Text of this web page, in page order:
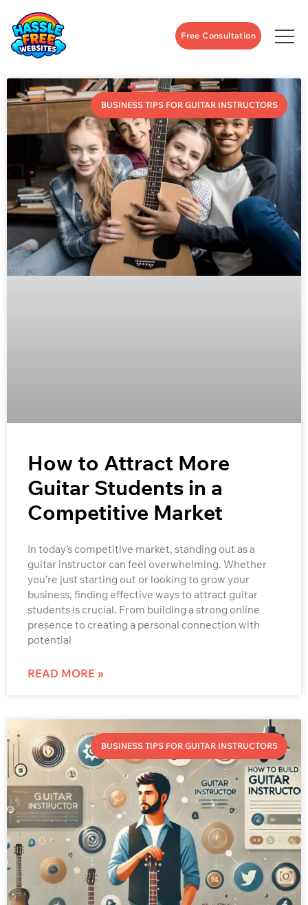
Free Consultation
BUSINESS TIPS FOR GUITAR INSTRUCTORS
How to Attract More
Guitar Students in a
Competitive Market
In today’s competitive market, standing out as a
guitar instructor can feel overwhelming. Whether
you’re just starting out or looking to grow your
business, finding effective ways to attract guitar
students is crucial. From building a strong online
presence to creating a personal connection with
potential
READ MORE »
BUSINESS TIPS FOR GUITAR INSTRUCTORS